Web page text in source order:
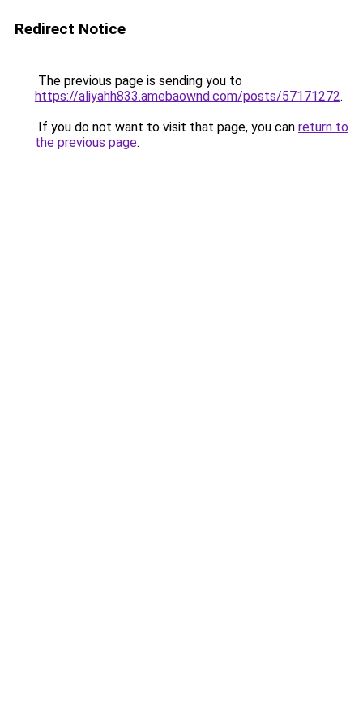
Redirect Notice
The previous page is sending you to
https://aliyahh833.amebaownd.com/posts/57171272.
If you do not want to visit that page, you can return to
the previous page.